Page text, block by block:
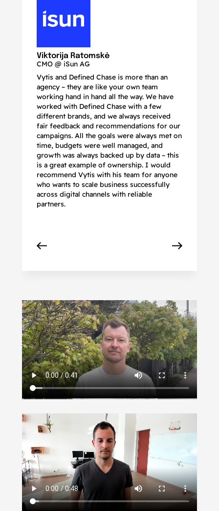
Viktorija Ratomskė
CMO @ iSun AG
Vytis and Defined Chase is more than an
agency – they are like your own team
working hand in hand all the way. We have
worked with Defined Chase with a few
different brands, and we always received
fair feedback and recommendations for our
campaigns. All the goals were always met on
time, budgets were well managed, and
growth was always backed up by data – this
is a great example of ownership. I would
recommend Vytis with his team for anyone
who wants to scale business successfully
across digital channels with reliable
partners.